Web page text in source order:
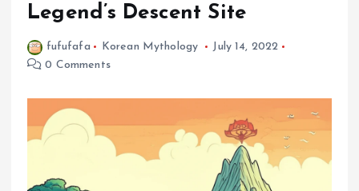
Legend’s Descent Site
fufufafa Korean Mythology
July 14, 2022
0 Comments